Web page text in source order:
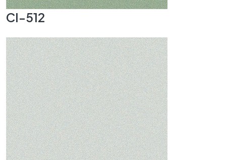
CI-512